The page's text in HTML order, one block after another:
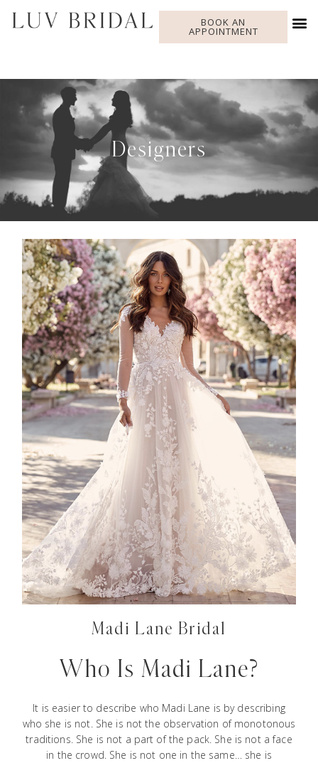
BOOK AN
APPOINTMENT
Designers
Madi Lane Bridal
Who Is Madi Lane?
It is easier to describe who Madi Lane is by describing
who she is not. She is not the observation of monotonous
traditions. She is not a part of the pack. She is not a face
in the crowd. She is not one in the same… she is